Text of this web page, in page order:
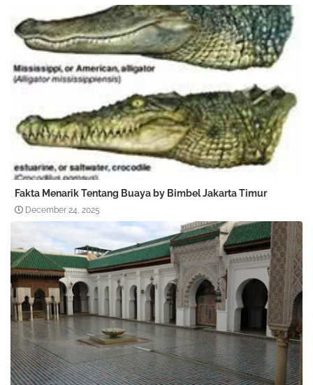
Fakta Menarik Tentang Buaya by Bimbel Jakarta Timur
December 24, 2025